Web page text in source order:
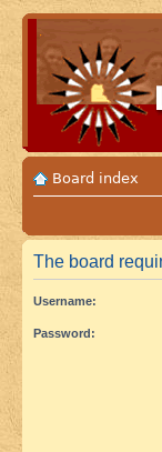
Board index
The board
Username:
Password: